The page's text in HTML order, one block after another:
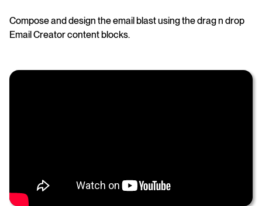
Compose and design the email blast using the drag n drop
Email Creator content blocks.